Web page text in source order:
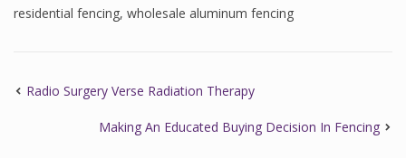
residential fencing, wholesale aluminum fencing
Radio Surgery Verse Radiation Therapy
Making An Educated Buying Decision In Fencing